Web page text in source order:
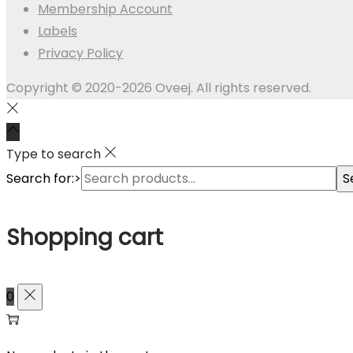
Membership Account
Labels
Privacy Policy
Copyright © 2020-2026 Oveej. All rights reserved.
Type to search
Search for:>
Shopping cart
0